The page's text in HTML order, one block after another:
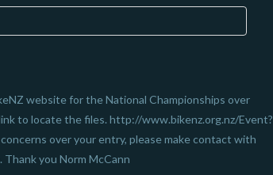
website for the National Championships over
to locate the files. http://www.bikenz.org.nz/Event?
over your entry, please make contact with
you Norm McCann